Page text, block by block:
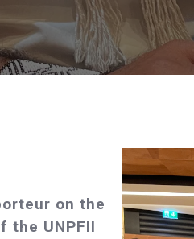
on the
the UNPFII